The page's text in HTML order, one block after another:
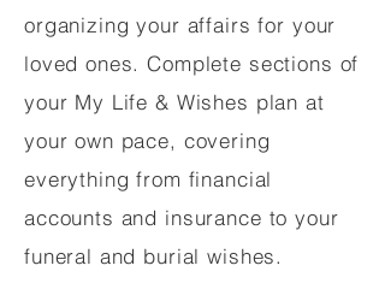
organizing your affairs for your
loved ones. Complete sections of
your My Life & Wishes plan at
your own pace, covering
everything from financial
accounts and insurance to your
funeral and burial wishes.